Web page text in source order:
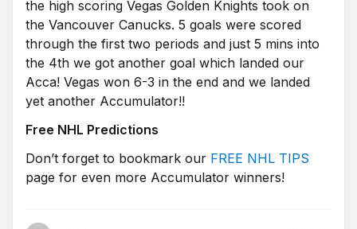
the high scoring Vegas Golden Knights took on
the Vancouver Canucks. 5 goals were scored
through the first two periods and just 5 mins into
the 4th we got another goal which landed our
Acca! Vegas won 6-3 in the end and we landed
yet another Accumulator!!
Free NHL Predictions
Don’t forget to bookmark our FREE NHL TIPS
page for even more Accumulator winners!